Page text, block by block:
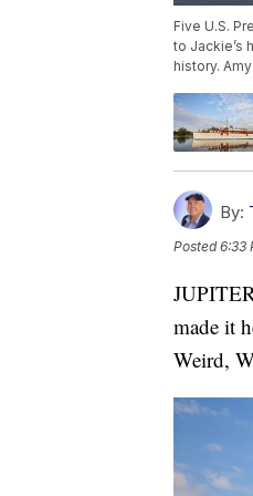
Five U.S.
to Jackie’s
history.
By:
Posted6:33
made it
Weird,